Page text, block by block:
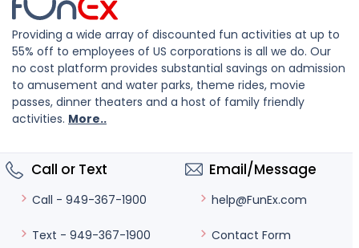
Providing a wide array of discounted fun activities at up to
55% off to employees of US corporations is all we do. Our
no cost platform provides substantial savings on admission
to amusement and water parks, theme rides, movie
passes, dinner theaters and a host of family friendly
activities. More..
Call or Text
Call - 949-367-1900
Text - 949-367-1900
Email/Message
help@FunEx.com
Contact Form